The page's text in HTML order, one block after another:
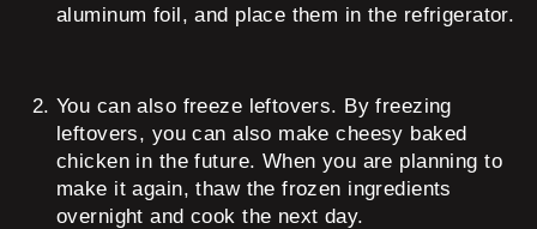
aluminum foil, and place them in the refrigerator.
You can also freeze leftovers. By freezing
leftovers, you can also make cheesy baked
chicken in the future. When you are planning to
make it again, thaw the frozen ingredients
overnight and cook the next day.